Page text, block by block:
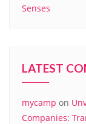
Senses
LATEST
mycamp on
Companies: